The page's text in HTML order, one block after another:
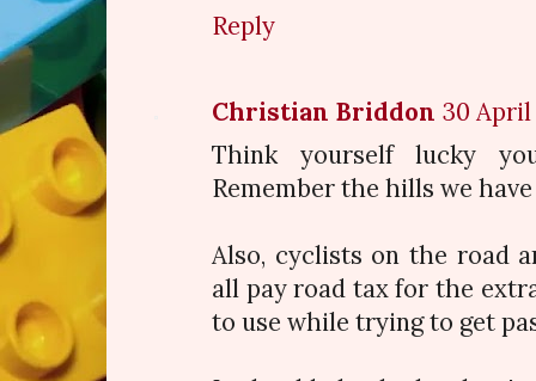
Reply
Christian Briddon 30 April
Think yourself lucky
Remember the hills we
Also, cyclists on the road
all pay road tax for the
to use while trying to get